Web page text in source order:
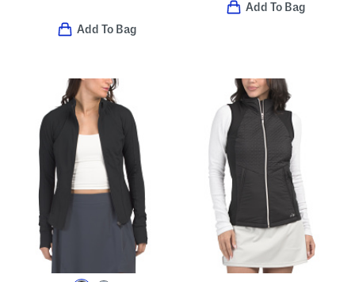
Add To Bag
Add To Bag